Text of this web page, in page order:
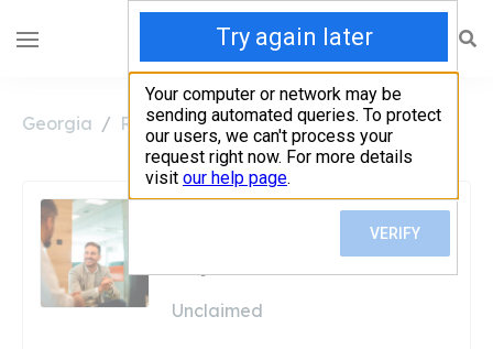
Georgia Ringgold AM/PM Diesel Truck Repair
Unclaimed
AM/PM Diesel Truck